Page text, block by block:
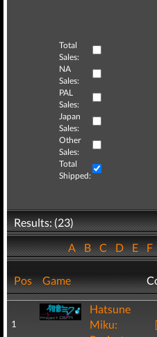
Total
Sales:
NA
Sales:
PAL
Sales:
Japan
Sales:
Other
Sales:
Total
Shipped:
Results: (23)
ABCDEF
Pos Game
1
Hatsune
Miku: